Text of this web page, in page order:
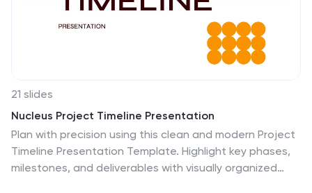
21 slides
Nucleus Project Timeline Presentation
Plan with precision using this clean and modern Project
Timeline Presentation Template. Highlight key phases,
milestones, and deliverables with visually organized